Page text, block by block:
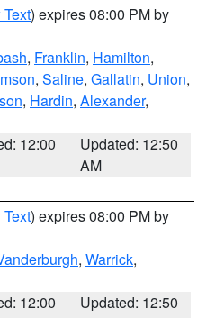
) expires 08:00 PM by
, Franklin, Hamilton,
, Saline, Gallatin, Union,
, Hardin, Alexander,
12:00
Updated: 12:50
AM
) expires 08:00 PM by
, Warrick,
12:00
Updated: 12:50